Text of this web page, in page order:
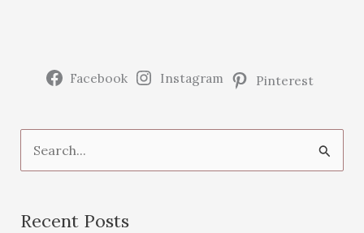
Facebook Instagram Pinterest
e
r
Recent Posts